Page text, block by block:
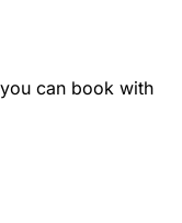
can book with